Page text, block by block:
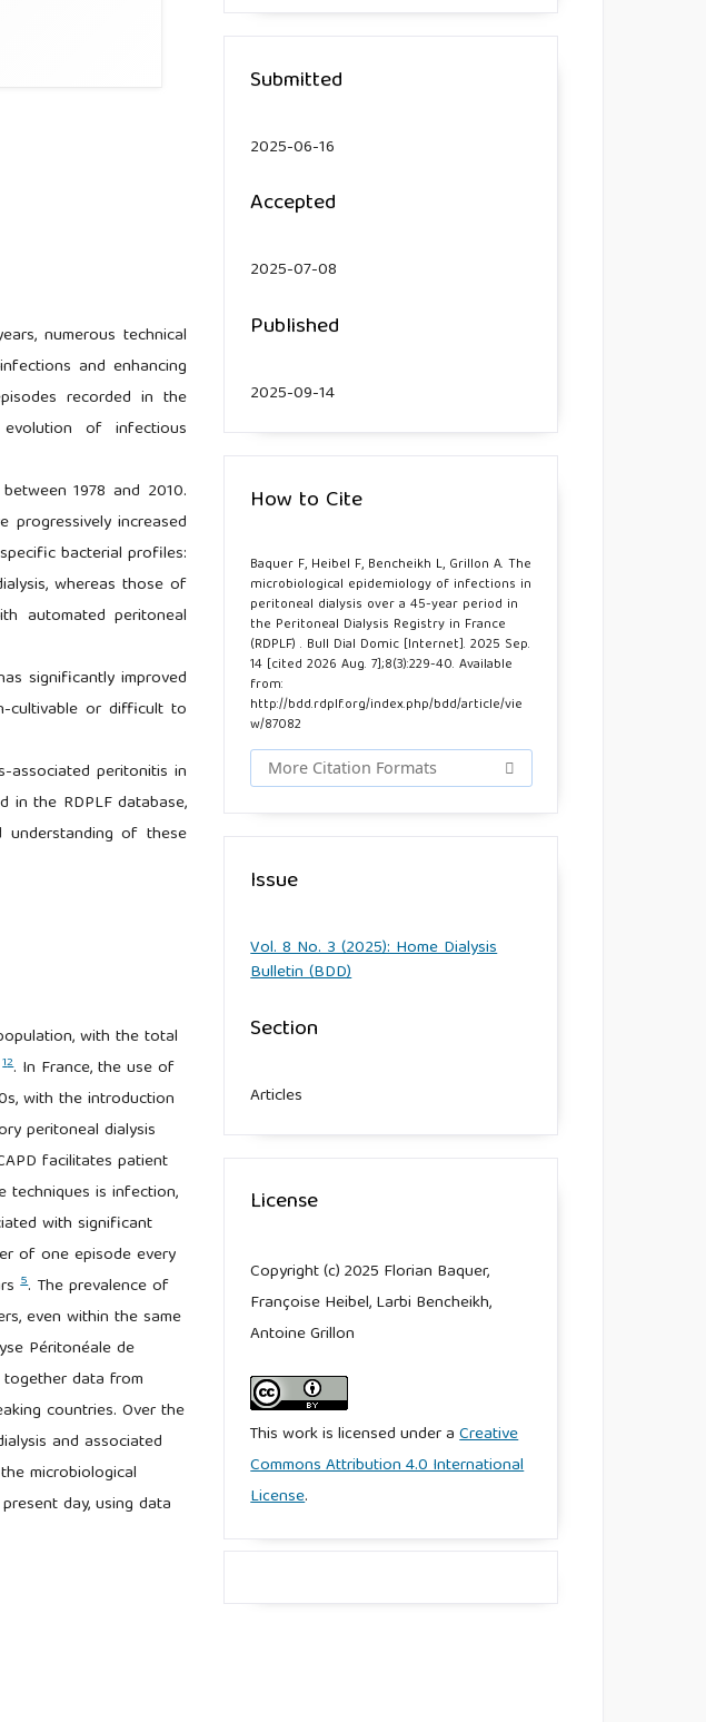
numerous technical
and enhancing
recorded in the
evolution of infectious
1978 and 2010.
progressively increased
bacterial profiles:
whereas those of
automated peritoneal
significantly improved
cultivable or difficult to
associated peritonitis in
the RDPLF database,
of these
with the total
12. In France, the use of
with the introduction
peritoneal dialysis
facilitates patient
techniques is infection,
with significant
of one episode every
5. The prevalence of
even within the same
Péritonéale de
together data from
countries. Over the
and associated
microbiological
day, using data
Submitted
2025-06-16
Accepted
2025-07-08
Published
2025-09-14
How to Cite
Baquer F, Heibel F, Bencheikh L, Grillon A. The
microbiological epidemiology of infections in
peritoneal dialysis over a 45-year period in
the Peritoneal Dialysis Registry in France
(RDPLF) . Bull Dial Domic [Internet]. 2025 Sep.
14 [cited 2026 Aug. 7];8(3):229-40. Available
from:
http://bdd.rdplf.org/index.php/bdd/article/vie
w/87082
More Citation Formats
Issue
Vol. 8 No. 3 (2025): Home Dialysis
Bulletin (BDD)
Section
Articles
License
Copyright (c) 2025 Florian Baquer,
Françoise Heibel, Larbi Bencheikh,
Antoine Grillon
This work is licensed under aCreative
Commons Attribution 4.0 International
License.